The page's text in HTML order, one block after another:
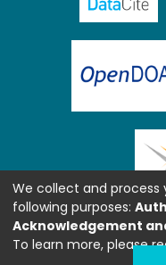
We collect and
following purposes:
Acknowledgement
To learn more, please